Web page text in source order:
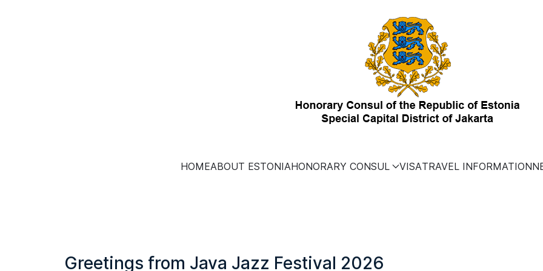
HOMEABOUT ESTONIAHONORARY CONSUL VISATRAVEL INFORMATION
Greetings from Java Jazz Festival 2026